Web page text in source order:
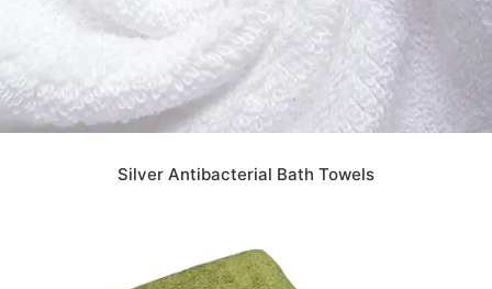
Silver Antibacterial Bath Towels